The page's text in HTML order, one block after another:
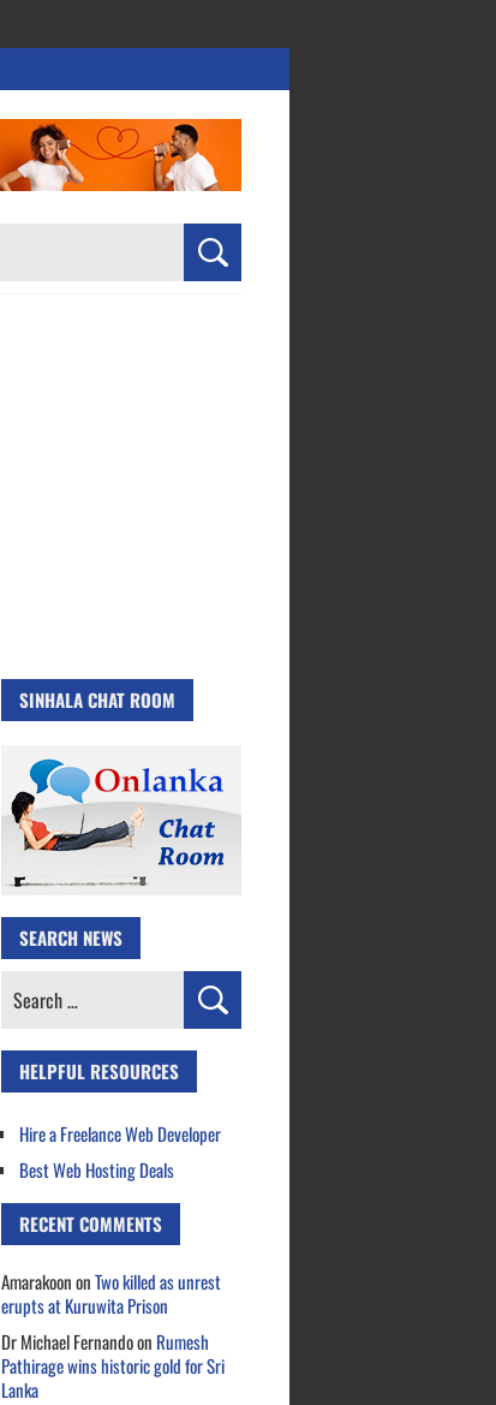
SINHALA CHAT ROOM
SEARCH NEWS
Search
HELPFUL RESOURCES
Hire a Freelance Web Developer
Best Web Hosting Deals
RECENT COMMENTS
AmarakoononTwo killed as unrest
erupts at Kuruwita Prison
Dr Michael Fernandoon Rumesh
Pathirage wins historic gold for Sri
Lanka